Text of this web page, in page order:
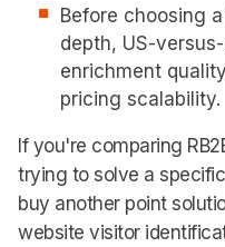
Before choosing
depth, US-
enrichment
pricing scalability.
If you're comparing
trying to solve a
buy another point
website visitor